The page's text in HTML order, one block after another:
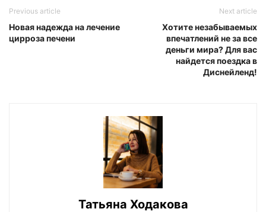
Previous article
Новая надежда на лечение
цирроза печени
Next article
Хотите незабываемых
впечатлений не за все
деньги мира? Для вас
найдется поездка в
Диснейленд!
Татьяна Ходакова